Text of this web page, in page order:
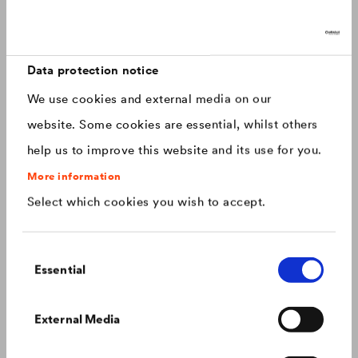
Data protection notice
We use cookies and external media on our
website. Some cookies are essential, whilst others
help us to improve this website and its use for you.
More information
Select which cookies you wish to accept.
Selection
Essential
External Media
Canada français
China chinese
Czech Republic čeština
Deutschland deutsch
Hungary
roofs that last.
Colour consistency on the façade